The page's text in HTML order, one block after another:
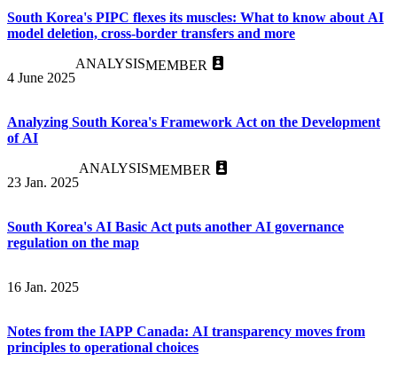
South Korea's PIPC flexes its muscles: What to know about AI
model deletion, cross-border transfers and more
4 June 2025
ANALYSISMEMBER
Analyzing South Korea's Framework Act on the Development
of AI
23 Jan. 2025
ANALYSISMEMBER
South Korea's AI Basic Act puts another AI governance
regulation on the map
16 Jan. 2025
Notes from the IAPP Canada: AI transparency moves from
principles to operational choices